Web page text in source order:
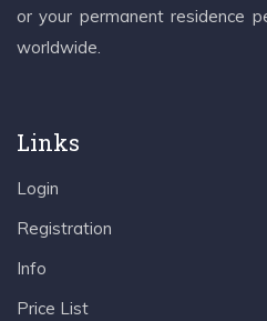
or your permanent residence
worldwide.
Links
Login
Registration
Info
Price List